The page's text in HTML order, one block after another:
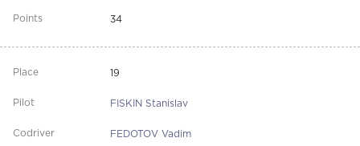
34
19
FISKIN Stanislav
FEDOTOV Vadim